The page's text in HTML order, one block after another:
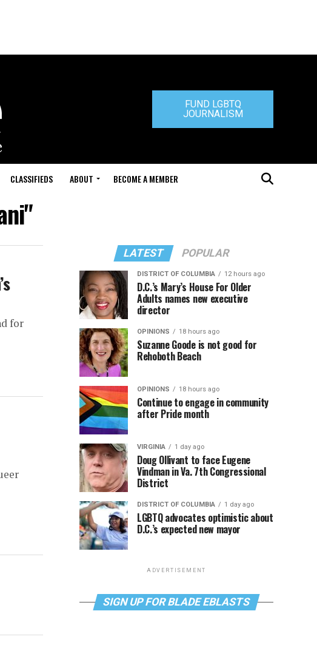
FUND LGBTQ
JOURNALISM
CLASSIFIEDS ABOUT BECOME A MEMBER
for
LATEST POPULAR
DISTRICT OF COLUMBIA 12 hours ago
D.C.’s Mary’s House For Older
Adults names new executive
director
OPINIONS 18 hours ago
Suzanne Goode is not good for
Rehoboth Beach
OPINIONS 18 hours ago
Continue to engage in community
after Pride month
VIRGINIA 1 day ago
Doug Ollivant to face Eugene
Vindman in Va. 7th Congressional
District
DISTRICT OF COLUMBIA 1 day ago
LGBTQ advocates optimistic about
D.C.’s expected new mayor
ADVERTISEMENT
SIGN UP FOR BLADE EBLASTS